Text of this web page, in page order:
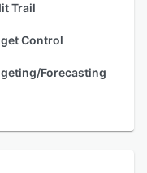
Trail
Control
Forecasting